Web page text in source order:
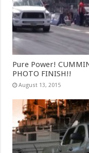
Pure Power!
PHOTO FINISH!!
August 13, 2015